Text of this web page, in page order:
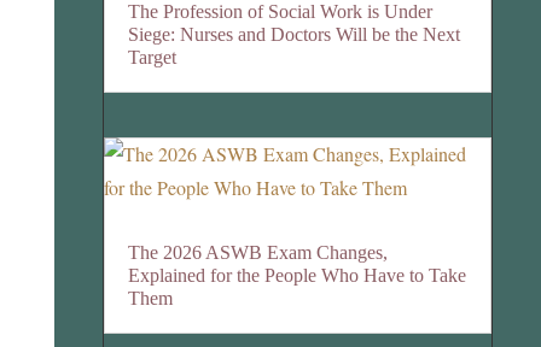
The Profession of Social Work is Under
Siege: Nurses and Doctors Will be the Next
Target
The 2026 ASWB Exam Changes,
Explained for the People Who Have to Take
Them